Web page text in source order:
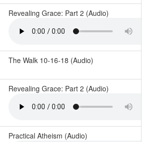
Revealing Grace: Part 2 (Audio)
The Walk 10-16-18 (Audio)
Revealing Grace: Part 2 (Audio)
Practical Atheism (Audio)